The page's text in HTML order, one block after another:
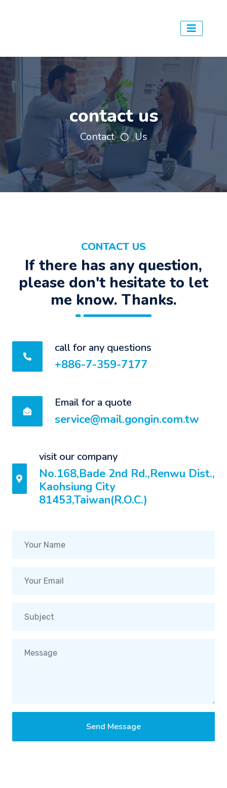
contact us
Contact Us
CONTACT US
If there has any question,
please don't hesitate to let
me know. Thanks.
call for any questions
+886-7-359-7177
Email for a quote
service@mail.gongin.com.tw
visit our company
No.168,Bade 2nd Rd.,Renwu Dist.,
Kaohsiung City
81453,Taiwan(R.O.C.)
Send Message